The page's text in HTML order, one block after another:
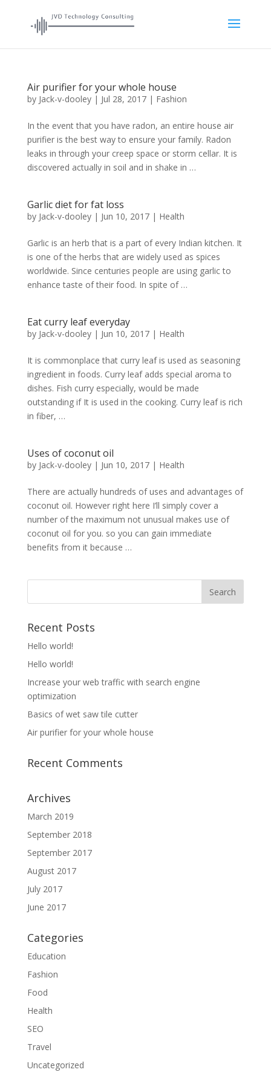
Air purifier for your whole house
by Jack-v-dooley| Jul 28, 2017| Fashion
In the event that you have radon, an entire house air
purifier is the best way to ensure your family. Radon
leaks in through your creep space or storm cellar. It is
discovered actually in soil and in shake in …
Garlic diet for fat loss
by Jack-v-dooley| Jun 10, 2017| Health
Garlic is an herb that is a part of every Indian kitchen. It
is one of the herbs that are widely used as spices
worldwide. Since centuries people are using garlic to
enhance taste of their food. In spite of …
Eat curry leaf everyday
by Jack-v-dooley| Jun 10, 2017| Health
It is commonplace that curry leaf is used as seasoning
ingredient in foods. Curry leaf adds special aroma to
dishes. Fish curry especially, would be made
outstanding if It is used in the cooking. Curry leaf is rich
in fiber, …
Uses of coconut oil
by Jack-v-dooley| Jun 10, 2017| Health
There are actually hundreds of uses and advantages of
coconut oil. However right here I’ll simply cover a
number of the maximum not unusual makes use of
coconut oil for you. so you can gain immediate
benefits from it because …
Recent Posts
Hello world!
Hello world!
Increase your web traffic with search engine
optimization
Basics of wet saw tile cutter
Air purifier for your whole house
Recent Comments
Archives
March 2019
September 2018
September 2017
August 2017
July 2017
June 2017
Categories
Education
Fashion
Food
Health
SEO
Travel
Uncategorized